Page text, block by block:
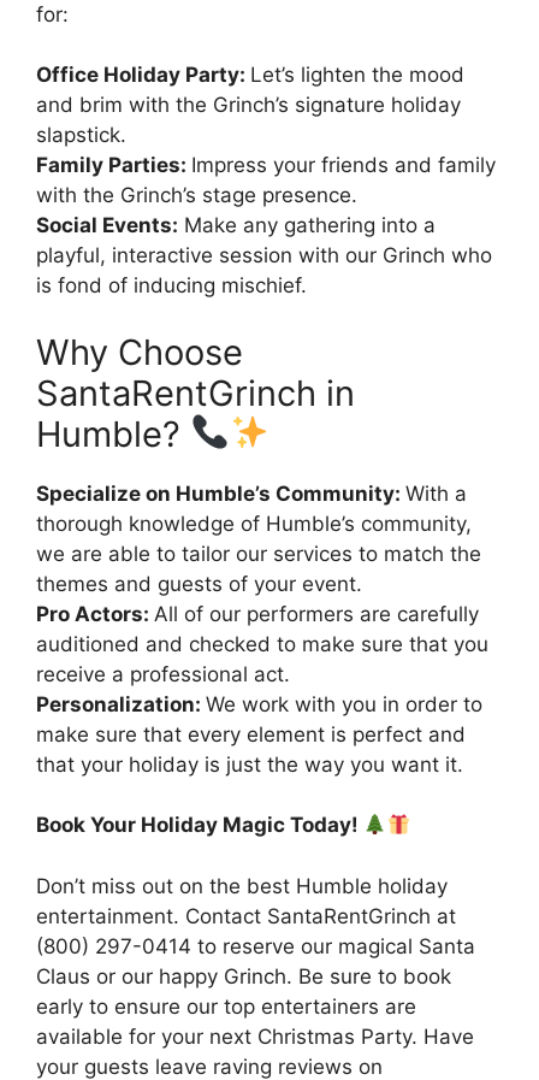
for:
Office Holiday Party: Let’s lighten the mood
and brim with the Grinch’s signature holiday
slapstick.
Family Parties: Impress your friends and family
with the Grinch’s stage presence.
Social Events: Make any gathering into a
playful, interactive session with our Grinch who
is fond of inducing mischief.
Why Choose
SantaRentGrinch in
Humble?
Specialize on Humble’s Community: With a
thorough knowledge of Humble’s community,
we are able to tailor our services to match the
themes and guests of your event.
Pro Actors: All of our performers are carefully
auditioned and checked to make sure that you
receive a professional act.
Personalization: We work with you in order to
make sure that every element is perfect and
that your holiday is just the way you want it.
Book Your Holiday Magic Today!
Don’t miss out on the best Humble holiday
entertainment. Contact SantaRentGrinch at
(800) 297-0414 to reserve our magical Santa
Claus or our happy Grinch. Be sure to book
early to ensure our top entertainers are
available for your next Christmas Party. Have
your guests leave raving reviews on